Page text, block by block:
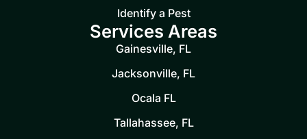
Identify a Pest
Services Areas
Gainesville, FL
Jacksonville, FL
Ocala FL
Tallahassee, FL